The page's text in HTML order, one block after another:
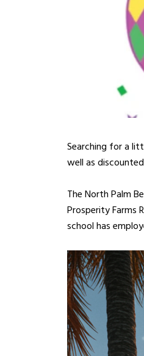
Searching for a
well as
The North Palm
Prosperity Farms
school has